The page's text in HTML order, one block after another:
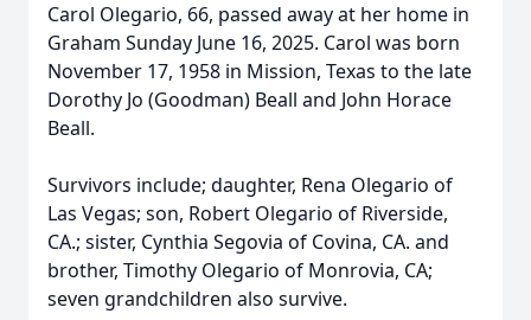
Carol Olegario, 66, passed away at her home in
Graham Sunday June 16, 2025. Carol was born
November 17, 1958 in Mission, Texas to the late
Dorothy Jo (Goodman) Beall and John Horace
Beall.
Survivors include; daughter, Rena Olegario of
Las Vegas; son, Robert Olegario of Riverside,
CA.; sister, Cynthia Segovia of Covina, CA. and
brother, Timothy Olegario of Monrovia, CA;
seven grandchildren also survive.